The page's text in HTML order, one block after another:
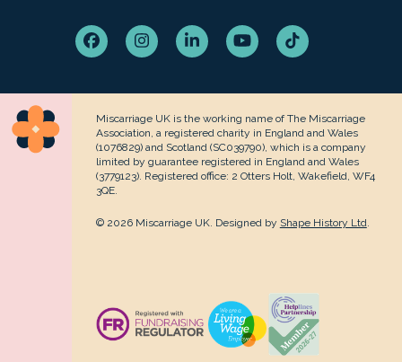
FacebookInstagramLinkedInYouTubeTiktok
Miscarriage UK is the working name of The Miscarriage
Association, a registered charity in England and Wales
(1076829) and Scotland (SC039790), which is a company
limited by guarantee registered in England and Wales
(3779123). Registered office: 2 Otters Holt, Wakefield, WF4
3QE.
© 2026 Miscarriage UK. Designed by Shape History Ltd